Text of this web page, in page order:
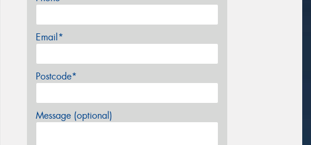
Email*
Postcode*
Message (optional)